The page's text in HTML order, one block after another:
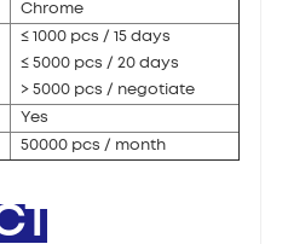
Chrome
≤ 1000 pcs / 15 days
≤ 5000 pcs / 20 days
> 5000 pcs / negotiate
Yes
50000 pcs / month